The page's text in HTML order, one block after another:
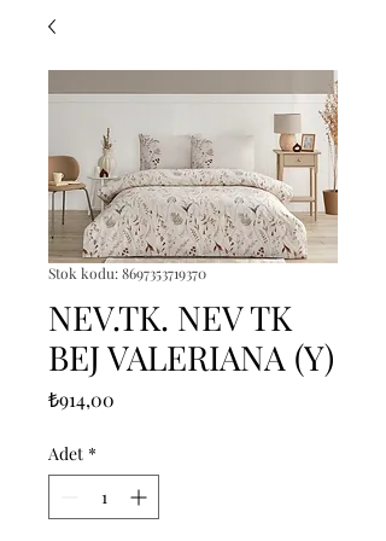
Stok kodu: 8697353719370
NEV.TK. NEV TK
BEJ VALERIANA (Y)
₺914,00
Adet *